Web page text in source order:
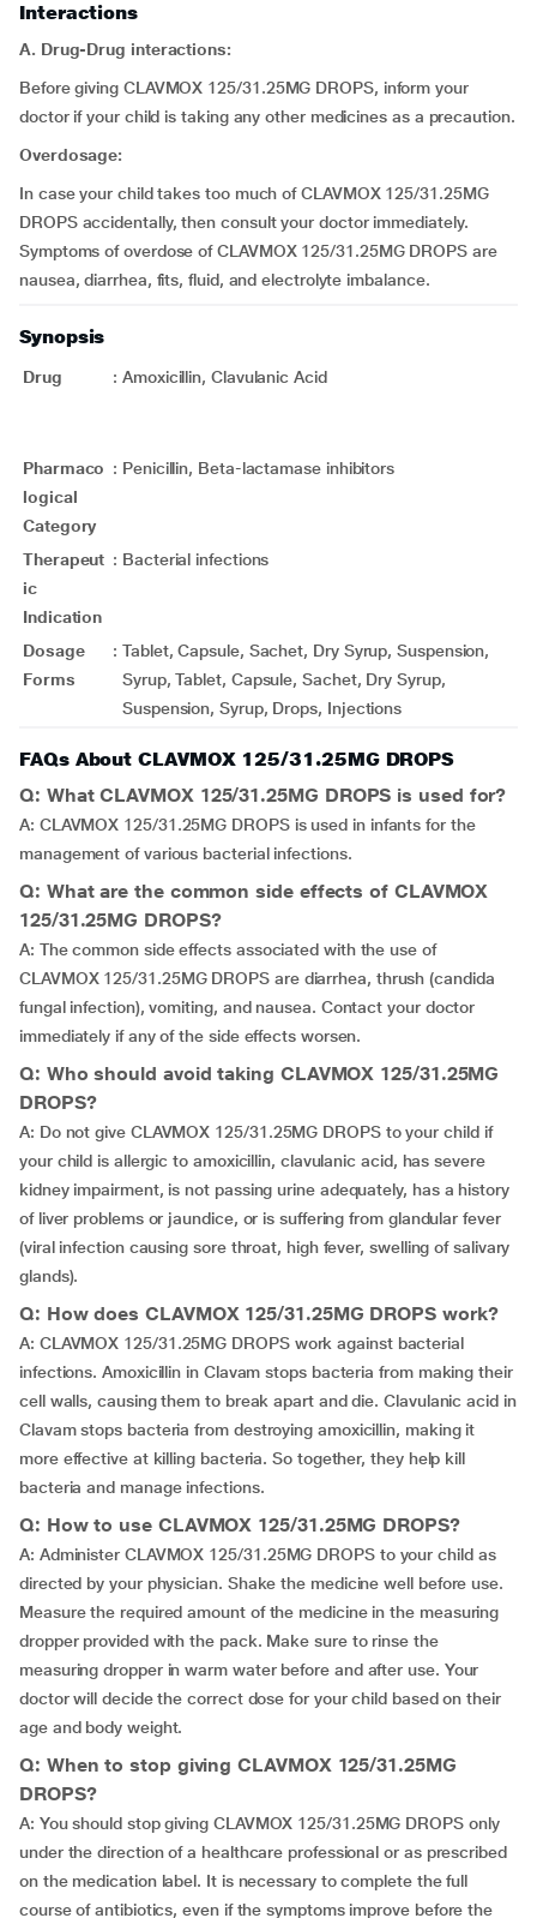
Interactions
A. Drug-Drug interactions:
Before giving CLAVMOX 125/31.25MG DROPS, inform your
doctor if your child is taking any other medicines as a precaution.
Overdosage:
In case your child takes too much of CLAVMOX 125/31.25MG
DROPS accidentally, then consult your doctor immediately.
Symptoms of overdose of CLAVMOX 125/31.25MG DROPS are
nausea, diarrhea, fits, fluid, and electrolyte imbalance.
Synopsis
Drug : Amoxicillin, Clavulanic Acid
Pharmaco
logical
Category
: Penicillin, Beta-lactamase inhibitors
Therapeut
ic
Indication
: Bacterial infections
Dosage
Forms
: Tablet, Capsule, Sachet, Dry Syrup, Suspension,
Syrup, Tablet, Capsule, Sachet, Dry Syrup,
Suspension, Syrup, Drops, Injections
FAQs About CLAVMOX 125/31.25MG DROPS
Q: What CLAVMOX 125/31.25MG DROPS is used for?
A: CLAVMOX 125/31.25MG DROPS is used in infants for the
management of various bacterial infections.
Q: What are the common side effects of CLAVMOX
125/31.25MG DROPS?
A: The common side effects associated with the use of
CLAVMOX 125/31.25MG DROPS are diarrhea, thrush (candida
fungal infection), vomiting, and nausea. Contact your doctor
immediately if any of the side effects worsen.
Q: Who should avoid taking CLAVMOX 125/31.25MG
DROPS?
A: Do not give CLAVMOX 125/31.25MG DROPS to your child if
your child is allergic to amoxicillin, clavulanic acid, has severe
kidney impairment, is not passing urine adequately, has a history
of liver problems or jaundice, or is suffering from glandular fever
(viral infection causing sore throat, high fever, swelling of salivary
glands).
Q: How does CLAVMOX 125/31.25MG DROPS work?
A: CLAVMOX 125/31.25MG DROPS work against bacterial
infections. Amoxicillin in Clavam stops bacteria from making their
cell walls, causing them to break apart and die. Clavulanic acid in
Clavam stops bacteria from destroying amoxicillin, making it
more effective at killing bacteria. So together, they help kill
bacteria and manage infections.
Q: How to use CLAVMOX 125/31.25MG DROPS?
A: Administer CLAVMOX 125/31.25MG DROPS to your child as
directed by your physician. Shake the medicine well before use.
Measure the required amount of the medicine in the measuring
dropper provided with the pack. Make sure to rinse the
measuring dropper in warm water before and after use. Your
doctor will decide the correct dose for your child based on their
age and body weight.
Q: When to stop giving CLAVMOX 125/31.25MG
DROPS?
A: You should stop giving CLAVMOX 125/31.25MG DROPS only
under the direction of a healthcare professional or as prescribed
on the medication label. It is necessary to complete the full
course of antibiotics, even if the symptoms improve before the